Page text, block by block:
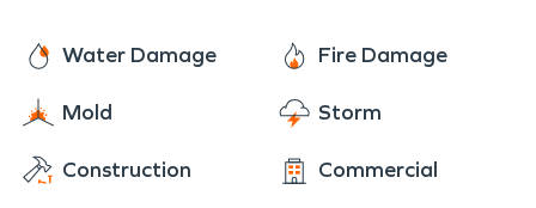
memorable experience. People within the
community that enjoy golf can also head down to
the Watchung Valley Golf Club and enjoy a game
over the weekend or maybe on a weekday during
satisfaction it will be “Like it never even
Water Damage Fire Damage
Mold Storm
Construction Commercial